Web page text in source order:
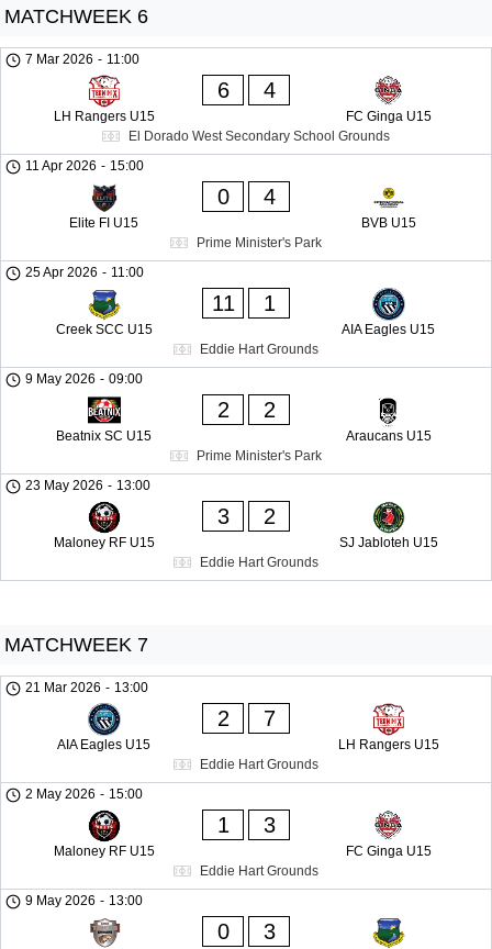
MATCHWEEK 6
7 Mar 2026 - 11:00
LH Rangers U15
6 4
FC Ginga U15
El Dorado West Secondary School Grounds
11 Apr 2026 - 15:00
Elite FI U15
0 4
BVB U15
Prime Minister's Park
25 Apr 2026 - 11:00
Creek SCC U15
11 1
AIA Eagles U15
Eddie Hart Grounds
9 May 2026 - 09:00
Beatnix SC U15
2 2
Araucans U15
Prime Minister's Park
23 May 2026 - 13:00
Maloney RF U15
3 2
SJ Jabloteh U15
Eddie Hart Grounds
MATCHWEEK 7
21 Mar 2026 - 13:00
AIA Eagles U15
2 7
LH Rangers U15
Eddie Hart Grounds
2 May 2026 - 15:00
Maloney RF U15
1 3
FC Ginga U15
Eddie Hart Grounds
9 May 2026 - 13:00
0 3